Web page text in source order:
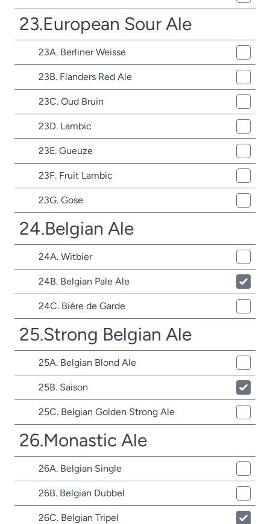
23.European Sour Ale
23A. Berliner Weisse
23B. Flanders Red Ale
23C. Oud Bruin
23D. Lambic
23E. Gueuze
23F. Fruit Lambic
23G. Gose
24.Belgian Ale
24A. Witbier
24B. Belgian Pale Ale
24C. Bière de Garde
25.Strong Belgian Ale
25A. Belgian Blond Ale
25B. Saison
25C. Belgian Golden Strong Ale
26.Monastic Ale
26A. Belgian Single
26B. Belgian Dubbel
26C. Belgian Tripel